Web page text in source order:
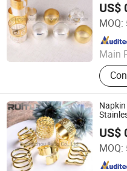
US$
MOQ:
Main
Heat
Bowl
Guangzhou Ruitu Co., Ltd.
Since 2020
US$
MOQ:
Guangzhou Ruitu Co., Ltd.
Since 2020